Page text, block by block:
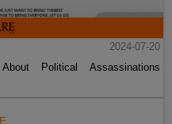
2024-07-20
Political Assassinations